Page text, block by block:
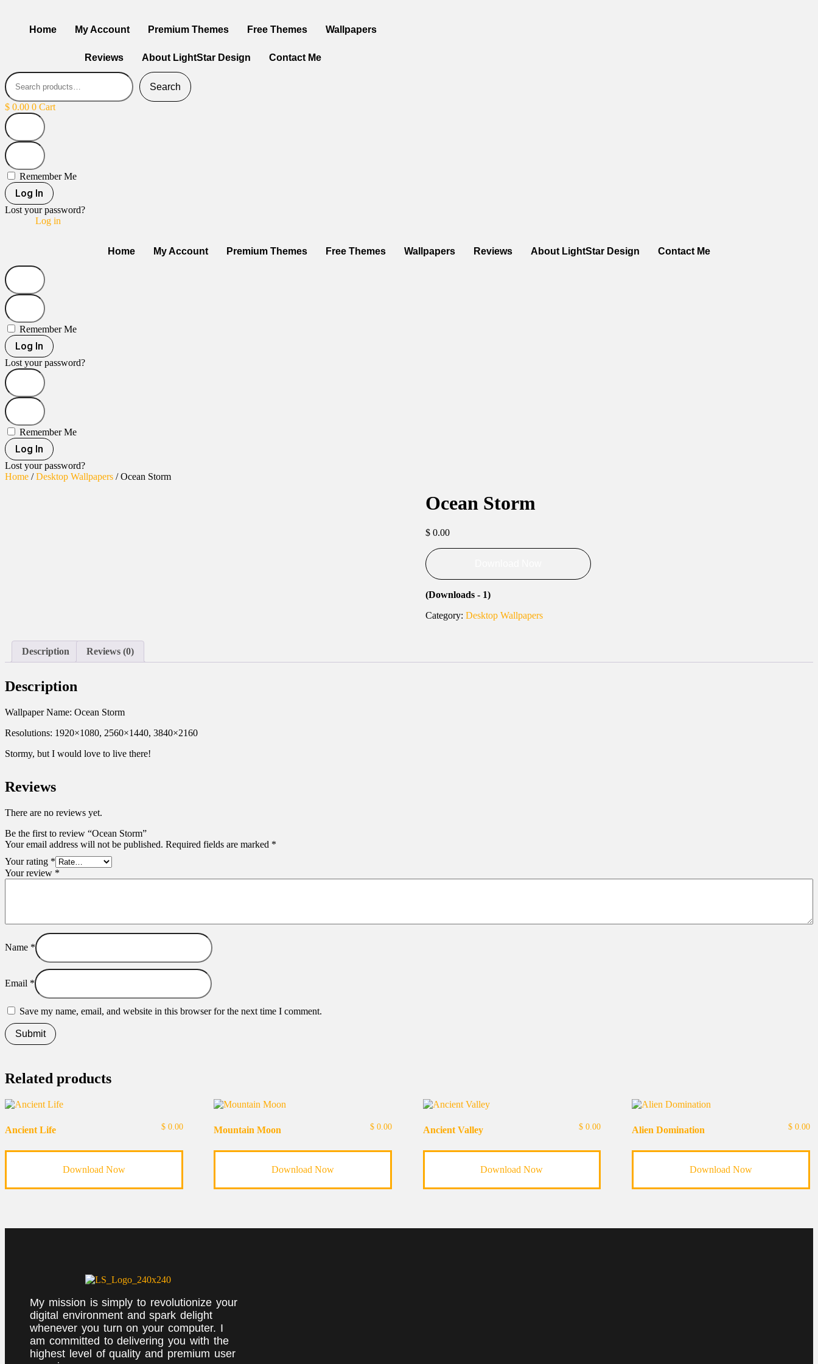
Home My Account Premium Themes Free Themes Wallpapers
Reviews About LightStar Design Contact Me
Search
$ 0.00 0 Cart
Remember Me
Log In
Lost your password?
Log in
Home My Account Premium Themes Free Themes Wallpapers Reviews About LightStar Design Contact Me
Remember Me
Log In
Lost your password?
Remember Me
Log In
Lost your password?
Home /Desktop Wallpapers / Ocean Storm
Ocean Storm
$0.00
(Downloads - 1)
Category: Desktop Wallpapers
Description Reviews (0)
Description
Wallpaper Name: Ocean Storm
Resolutions: 1920×1080, 2560×1440, 3840×2160
Stormy, but I would love to live there!
Reviews
There are no reviews yet.
Be the first to review “Ocean Storm”
Your email address will not be published. Required fields are marked *
Your rating *
Your review *
Name *
Email *
Save my name, email, and website in this browser for the next time I comment.
Related products
Ancient Life $0.00
Download Now
Mountain Moon $ 0.00
Download Now
Ancient Valley $ 0.00
Download Now
Alien Domination $0.00
Download Now
My mission is simply to revolutionize your
digital environment and spark delight
whenever you turn on your computer. I
am committed to delivering you with the
highest level of quality and premium user